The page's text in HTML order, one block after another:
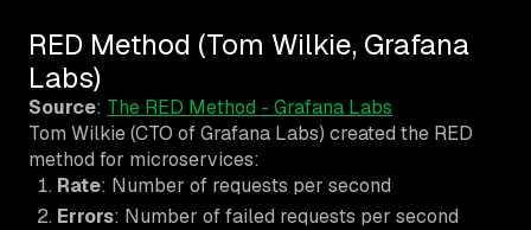
RED Method (Tom Wilkie, Grafana
Labs)
Source: The RED Method - Grafana Labs
Tom Wilkie (CTO of Grafana Labs) created the RED
method for microservices:
Rate: Number of requests per second
Errors: Number of failed requests per second